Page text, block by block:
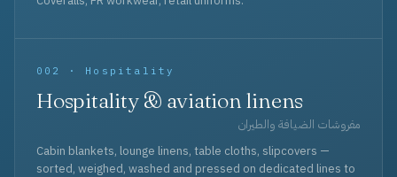
002 · Hospitality
Hospitality & aviation linens
مفروشات الضيافة والطيران
Cabin blankets, lounge linens, table cloths, slipcovers —
sorted, weighed, washed and pressed on dedicated lines to